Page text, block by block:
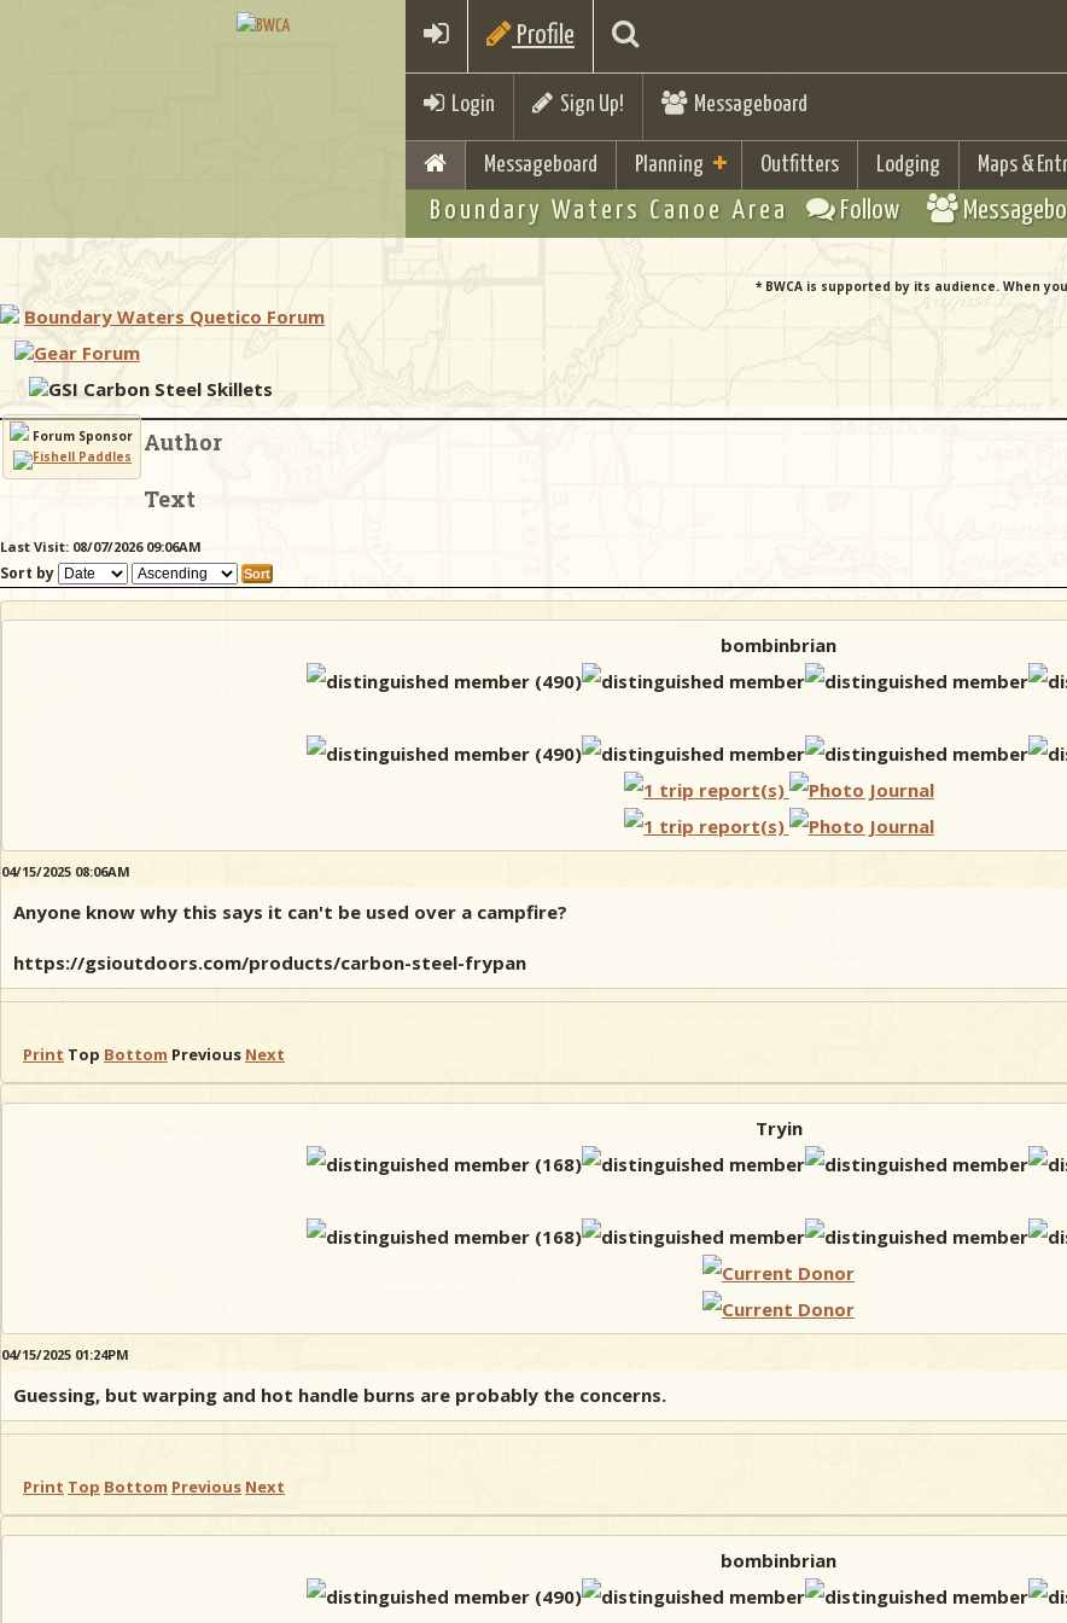
Profile
Login Sign Up! Messageboard
Messageboard Planning Outfitters Lodging Maps &
Boundary Waters Canoe Area Follow
* BWCA is supported by its audience. When
Boundary Waters Quetico Forum
Gear Forum
GSI Carbon Steel Skillets
Forum Sponsor
Author
Text
Last Visit: 08/07/2026 09:06AM
Sort by
bombinbrian
04/15/2025 08:06AM
Anyone know why this says it can't be used over a campfire?
https://gsioutdoors.com/products/carbon-steel-frypan
Print Top Bottom Previous Next
Tryin
04/15/2025 01:24PM
Guessing, but warping and hot handle burns are probably the concerns.
Print Top Bottom Previous Next
bombinbrian